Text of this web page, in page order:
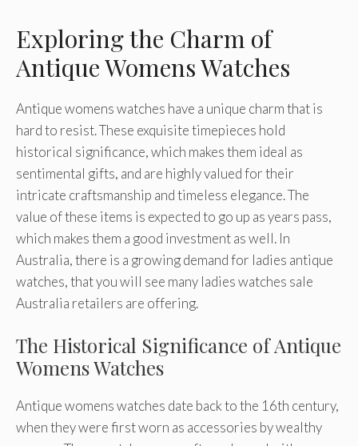
Exploring the Charm of
Antique Womens Watches
Antique womens watches have a unique charm that is
hard to resist. These exquisite timepieces hold
historical significance, which makes them ideal as
sentimental gifts, and are highly valued for their
intricate craftsmanship and timeless elegance. The
value of these items is expected to go up as years pass,
which makes them a good investment as well. In
Australia, there is a growing demand for ladies antique
watches, that you will see many ladies watches sale
Australia retailers are offering.
The Historical Significance of Antique
Womens Watches
Antique womens watches date back to the 16th century,
when they were first worn as accessories by wealthy